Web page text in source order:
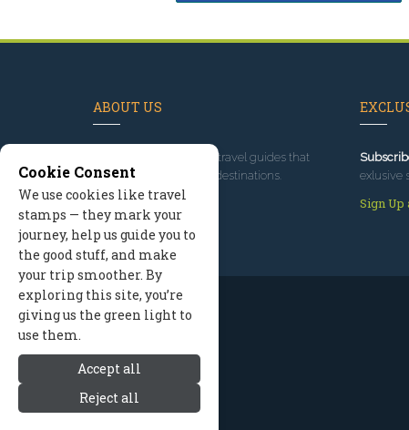
ABOUT US
, we've built travel guides that
promote great outdoor destinations.
Read our story
exlusive
Sign Up
Cookie Consent
We use cookies like travel
stamps — they mark your
journey, help us guide you to
the good stuff, and make
your trip smoother. By
exploring this site, you’re
giving us the green light to
use them.
Accept all
Reject all